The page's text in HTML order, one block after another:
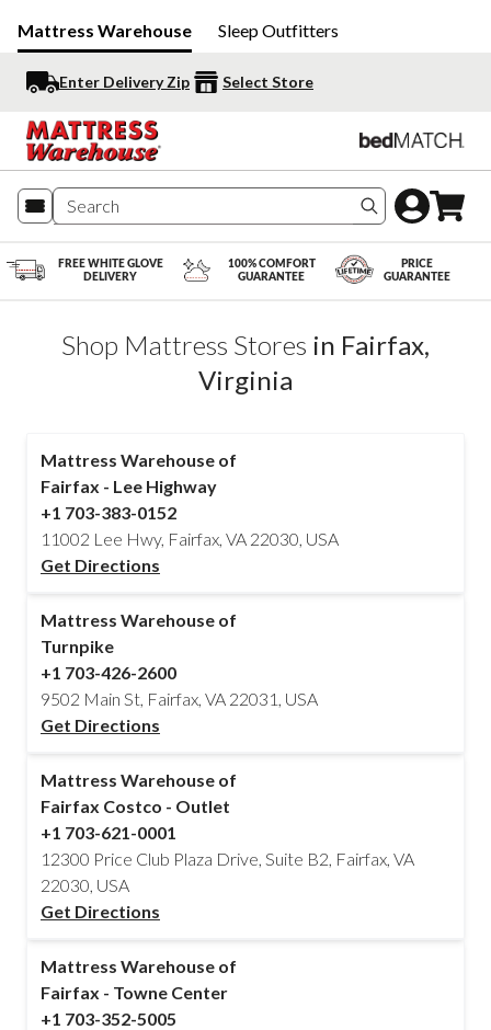
Mattress Warehouse Sleep Outfitters
Enter Delivery Zip Select Store
Search
FREE WHITE GLOVE
DELIVERY
100% COMFORT
GUARANTEE
PRICE
GUARANTEE
Shop Mattress Stores in Fairfax,
Virginia
Mattress Warehouse of
Fairfax - Lee Highway
+1 703-383-0152
11002 Lee Hwy, Fairfax, VA 22030, USA
Get Directions
Mattress Warehouse of
Turnpike
+1 703-426-2600
9502 Main St, Fairfax, VA 22031, USA
Get Directions
Mattress Warehouse of
Fairfax Costco - Outlet
+1 703-621-0001
12300 Price Club Plaza Drive, Suite B2, Fairfax, VA
22030, USA
Get Directions
Mattress Warehouse of
Fairfax - Towne Center
+1 703-352-5005